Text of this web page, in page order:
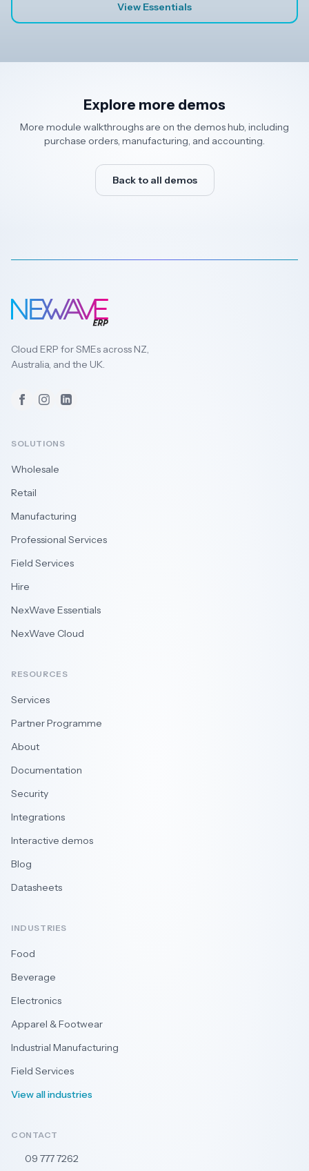
View Essentials
Explore more demos
More module walkthroughs are on the demos hub, including
purchase orders, manufacturing, and accounting.
Back to all demos
Cloud ERP for SMEs across NZ,
Australia, and the UK.
Facebook
Instagram
LinkedIn
SOLUTIONS
Wholesale
Retail
Manufacturing
Professional Services
Field Services
Hire
NexWave Essentials
NexWave Cloud
RESOURCES
Services
Partner Programme
About
Documentation
Security
Integrations
Interactive demos
Blog
Datasheets
INDUSTRIES
Food
Beverage
Electronics
Apparel & Footwear
Industrial Manufacturing
Field Services
View all industries
CONTACT
09 777 7262